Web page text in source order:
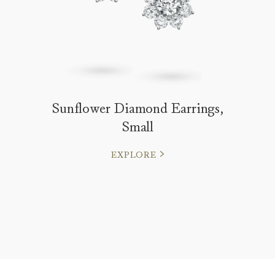
Sunflower Diamond Earrings,
Small
EXPLORE